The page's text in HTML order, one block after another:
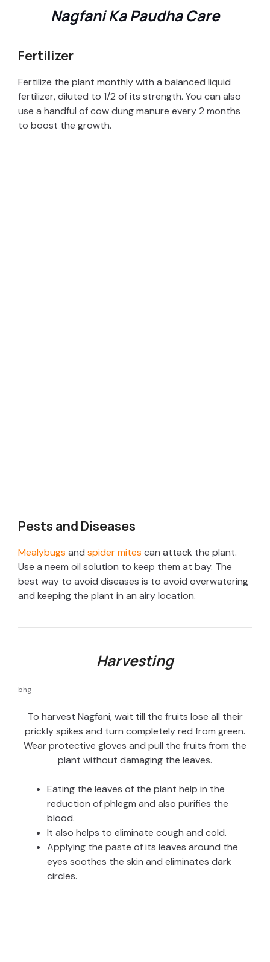
Nagfani Ka Paudha Care
Fertilizer
Fertilize the plant monthly with a balanced liquid
fertilizer, diluted to 1/2 of its strength. You can also
use a handful of cow dung manure every 2 months
to boost the growth.
Pests and Diseases
Mealybugs and spider mites can attack the plant.
Use a neem oil solution to keep them at bay. The
best way to avoid diseases is to avoid overwatering
and keeping the plant in an airy location.
Harvesting
bhg
To harvest Nagfani, wait till the fruits lose all their
prickly spikes and turn completely red from green.
Wear protective gloves and pull the fruits from the
plant without damaging the leaves.
Eating the leaves of the plant help in the
reduction of phlegm and also purifies the
blood.
It also helps to eliminate cough and cold.
Applying the paste of its leaves around the
eyes soothes the skin and eliminates dark
circles.